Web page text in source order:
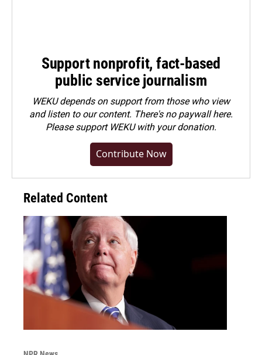
Support nonprofit, fact-based
public service journalism
WEKU depends on support from those who view
and listen to our content. There's no paywall here.
Pleasesupport WEKU with your donation.
Contribute Now
Related Content